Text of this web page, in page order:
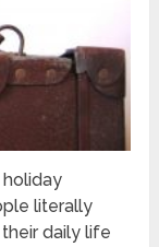
literally
daily life